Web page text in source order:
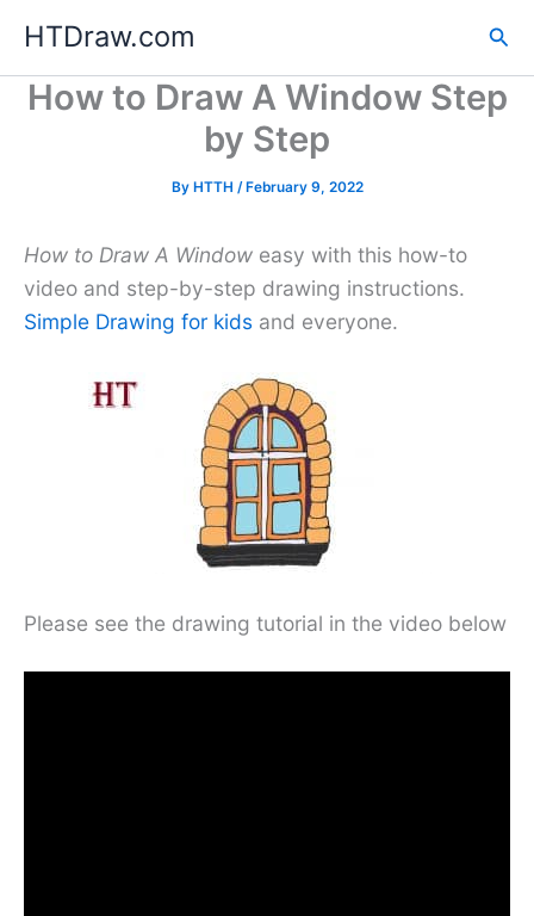
content
HTDraw.com
How to Draw A Window Step
by Step
By HTTH /February 9, 2022
How to Draw A Window easy with this how-to
video and step-by-step drawing instructions.
Simple Drawing for kids and everyone.
Please see the drawing tutorial in the video below